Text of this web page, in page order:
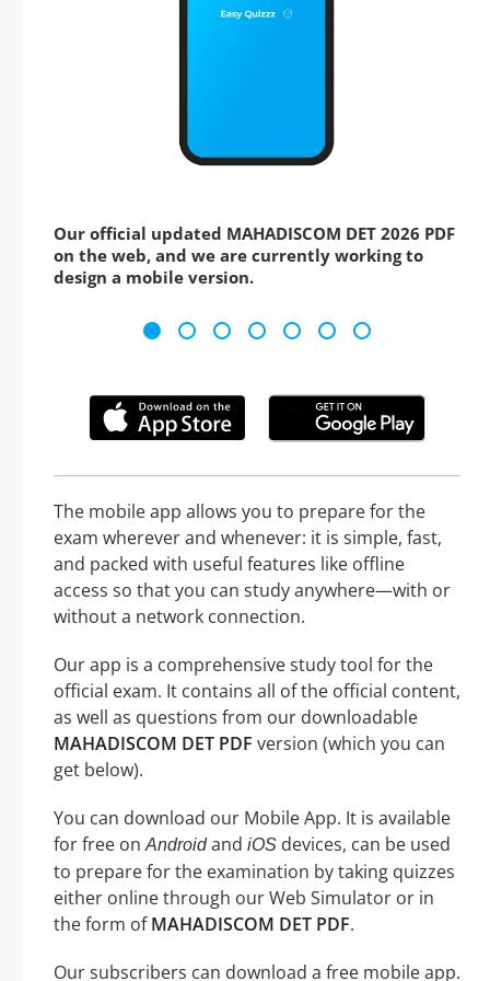
Our official updated MAHADISCOM DET 2026 PDF
on the web, and we are currently working to
design a mobile version.
The mobile app allows you to prepare for the
exam wherever and whenever: it is simple, fast,
and packed with useful features like offline
access so that you can study anywhere—with or
without a network connection.
Our app is a comprehensive study tool for the
official exam. It contains all of the official content,
as well as questions from our downloadable
MAHADISCOM DET PDF version (which you can
get below).
You can download our Mobile App. It is available
for free onAndroidand iOS devices, can be used
to prepare for the examination by taking quizzes
either online through our Web Simulator or in
the form ofMAHADISCOM DET PDF.
Our subscribers can download a free mobile app.